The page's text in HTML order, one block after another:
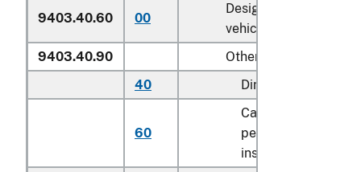
9403.40.60 00
Designed for motor
vehicle use
9403.40.90
Other
40
Dining tables
60
Cabinets designed
permanent
installation